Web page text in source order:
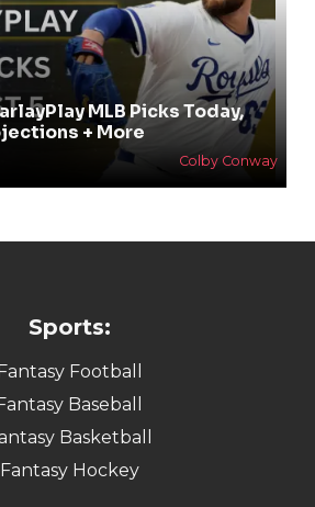
MLB Picks Today,
+ More
Colby Conway
Sports:
Football
Baseball
Basketball
Fantasy Hockey